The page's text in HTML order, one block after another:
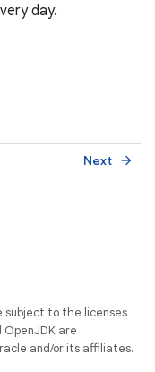
day.
Next arrow_forward
subject to the licenses
OpenJDK are
and/or its affiliates.